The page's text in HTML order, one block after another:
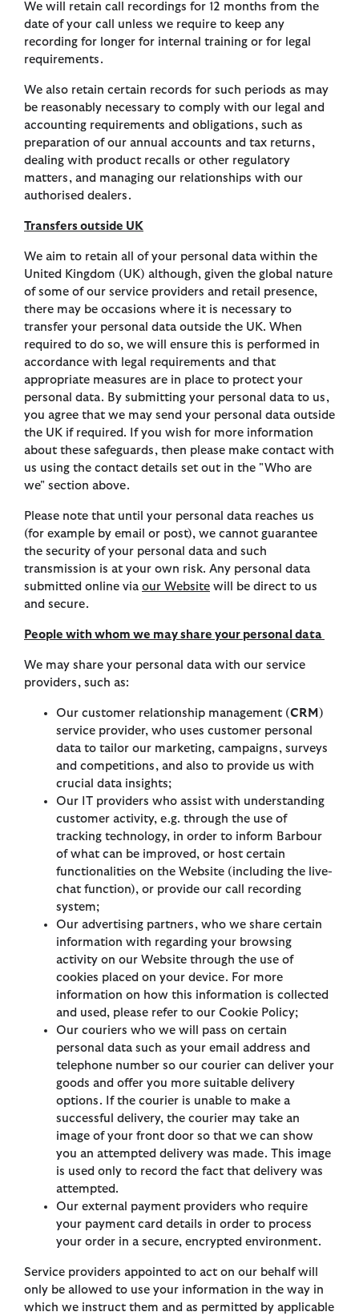
We will retain call recordings for 12 months from the
date of your call unless we require to keep any
recording for longer for internal training or for legal
requirements.
We also retain certain records for such periods as may
be reasonably necessary to comply with our legal and
accounting requirements and obligations, such as
preparation of our annual accounts and tax returns,
dealing with product recalls or other regulatory
matters, and managing our relationships with our
authorised dealers.
Transfers outside UK
We aim to retain all of your personal data within the
United Kingdom (UK) although, given the global nature
of some of our service providers and retail presence,
there may be occasions where it is necessary to
transfer your personal data outside the UK. When
required to do so, we will ensure this is performed in
accordance with legal requirements and that
appropriate measures are in place to protect your
personal data. By submitting your personal data to us,
you agree that we may send your personal data outside
the UK if required. If you wish for more information
about these safeguards, then please make contact with
us using the contact details set out in the "Who are
we" section above.
Please note that until your personal data reaches us
(for example by email or post), we cannot guarantee
the security of your personal data and such
transmission is at your own risk. Any personal data
submitted online via our Website will be direct to us
and secure.
People with whom we may share your personal data
We may share your personal data with our service
providers, such as:
Our customer relationship management (CRM )
service provider, who uses customer personal
data to tailor our marketing, campaigns, surveys
and competitions, and also to provide us with
crucial data insights;
Our IT providers who assist with understanding
customer activity, e.g. through the use of
tracking technology, in order to inform Barbour
of what can be improved, or host certain
functionalities on the Website (including the live-
chat function), or provide our call recording
system;
Our advertising partners, who we share certain
information with regarding your browsing
activity on our Website through the use of
cookies placed on your device. For more
information on how this information is collected
and used, please refer to our Cookie Policy;
Our couriers who we will pass on certain
personal data such as your email address and
telephone number so our courier can deliver your
goods and offer you more suitable delivery
options. If the courier is unable to make a
successful delivery, the courier may take an
image of your front door so that we can show
you an attempted delivery was made. This image
is used only to record the fact that delivery was
attempted.
Our external payment providers who require
your payment card details in order to process
your order in a secure, encrypted environment.
Service providers appointed to act on our behalf will
only be allowed to use your information in the way in
which we instruct them and as permitted by applicable